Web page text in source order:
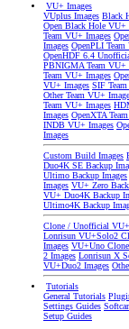
VU+ Images
VUplus Images Black
Open Black Hole VU+
Team VU+ Images
Images OpenPLI Team
OpenHDF 6.4
PBNIGMA Team VU+
Team VU+ Images
VU+ Images SIF
Other Team VU+
Team VU+ Images
Images OpenXTA
INDB VU+ Images
Images
Custom Build Images
Duo4K SE Backup
Ultimo Backup Images
Images VU+ Zero
VU+ Duo4K Backup
Ultimo4K Backup
Clone / Unofficial
Lonrisun VU+Solo2
Images VU+Uno Clone
2 Images Lonrisun X
VU+Duo2 Images
Tutorials
General Tutorials
Settings Guides
Setup Guides